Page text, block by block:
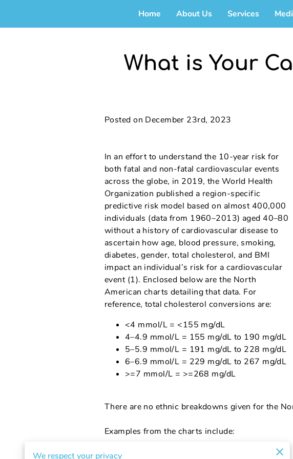
Home About Us Services
What is Your
Posted on December 23rd, 2023
In an effort to understand the 10-year risk for
both fatal and non-fatal cardiovascular events
across the globe, in 2019, the World Health
Organization published a region-specific
predictive risk model based on almost 400,000
individuals (data from 1960–2013) aged 40–80
without a history of cardiovascular disease to
ascertain how age, blood pressure, smoking,
diabetes, gender, total cholesterol, and BMI
impact an individual’s risk for a cardiovascular
event (1). Enclosed below are the North
American charts detailing that data. For
reference, total cholesterol conversions are:
<4 mmol/L = <155 mg/dL
4–4.9 mmol/L = 155 mg/dL to 190 mg/dL
5–5.9 mmol/L = 191 mg/dL to 228 mg/dL
6–6.9 mmol/L = 229 mg/dL to 267 mg/dL
>=7 mmol/L = >=268 mg/dL
There are no ethnic breakdowns given for the
Examples from the charts include:
Both Smoking and Diabetes Increase the
We respect your privacy